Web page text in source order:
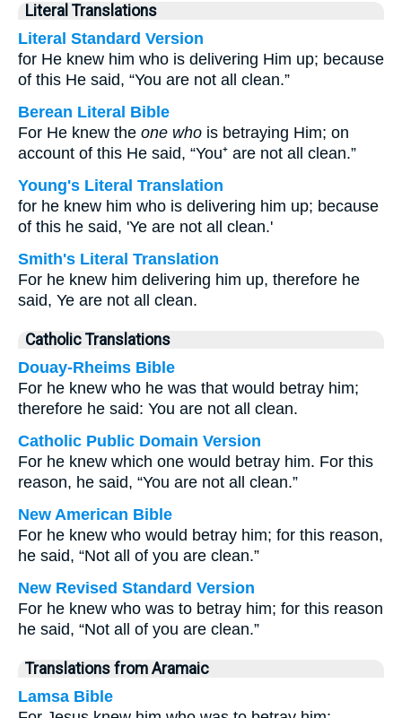
Literal Translations
Literal Standard Version
for He knew him who is delivering Him up; because
of this He said, “You are not all clean.”
Berean Literal Bible
For He knew the one who is betraying Him; on
account of this He said, “You⁺ are not all clean.”
Young's Literal Translation
for he knew him who is delivering him up; because
of this he said, 'Ye are not all clean.'
Smith's Literal Translation
For he knew him delivering him up, therefore he
said, Ye are not all clean.
Catholic Translations
Douay-Rheims Bible
For he knew who he was that would betray him;
therefore he said: You are not all clean.
Catholic Public Domain Version
For he knew which one would betray him. For this
reason, he said, “You are not all clean.”
New American Bible
For he knew who would betray him; for this reason,
he said, “Not all of you are clean.”
New Revised Standard Version
For he knew who was to betray him; for this reason
he said, “Not all of you are clean.”
Translations from Aramaic
Lamsa Bible